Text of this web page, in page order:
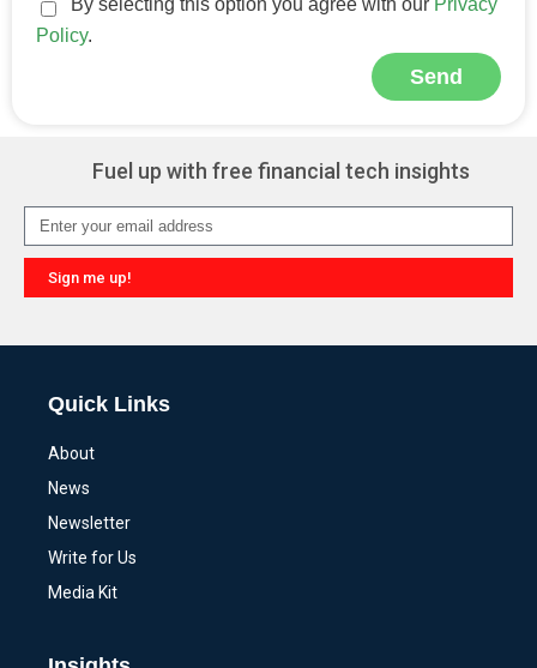
By selecting this option you agree with our Privacy
Policy.
Send
Fuel up with free financial tech insights
Sign me up!
Quick Links
About
News
Newsletter
Write for Us
Media Kit